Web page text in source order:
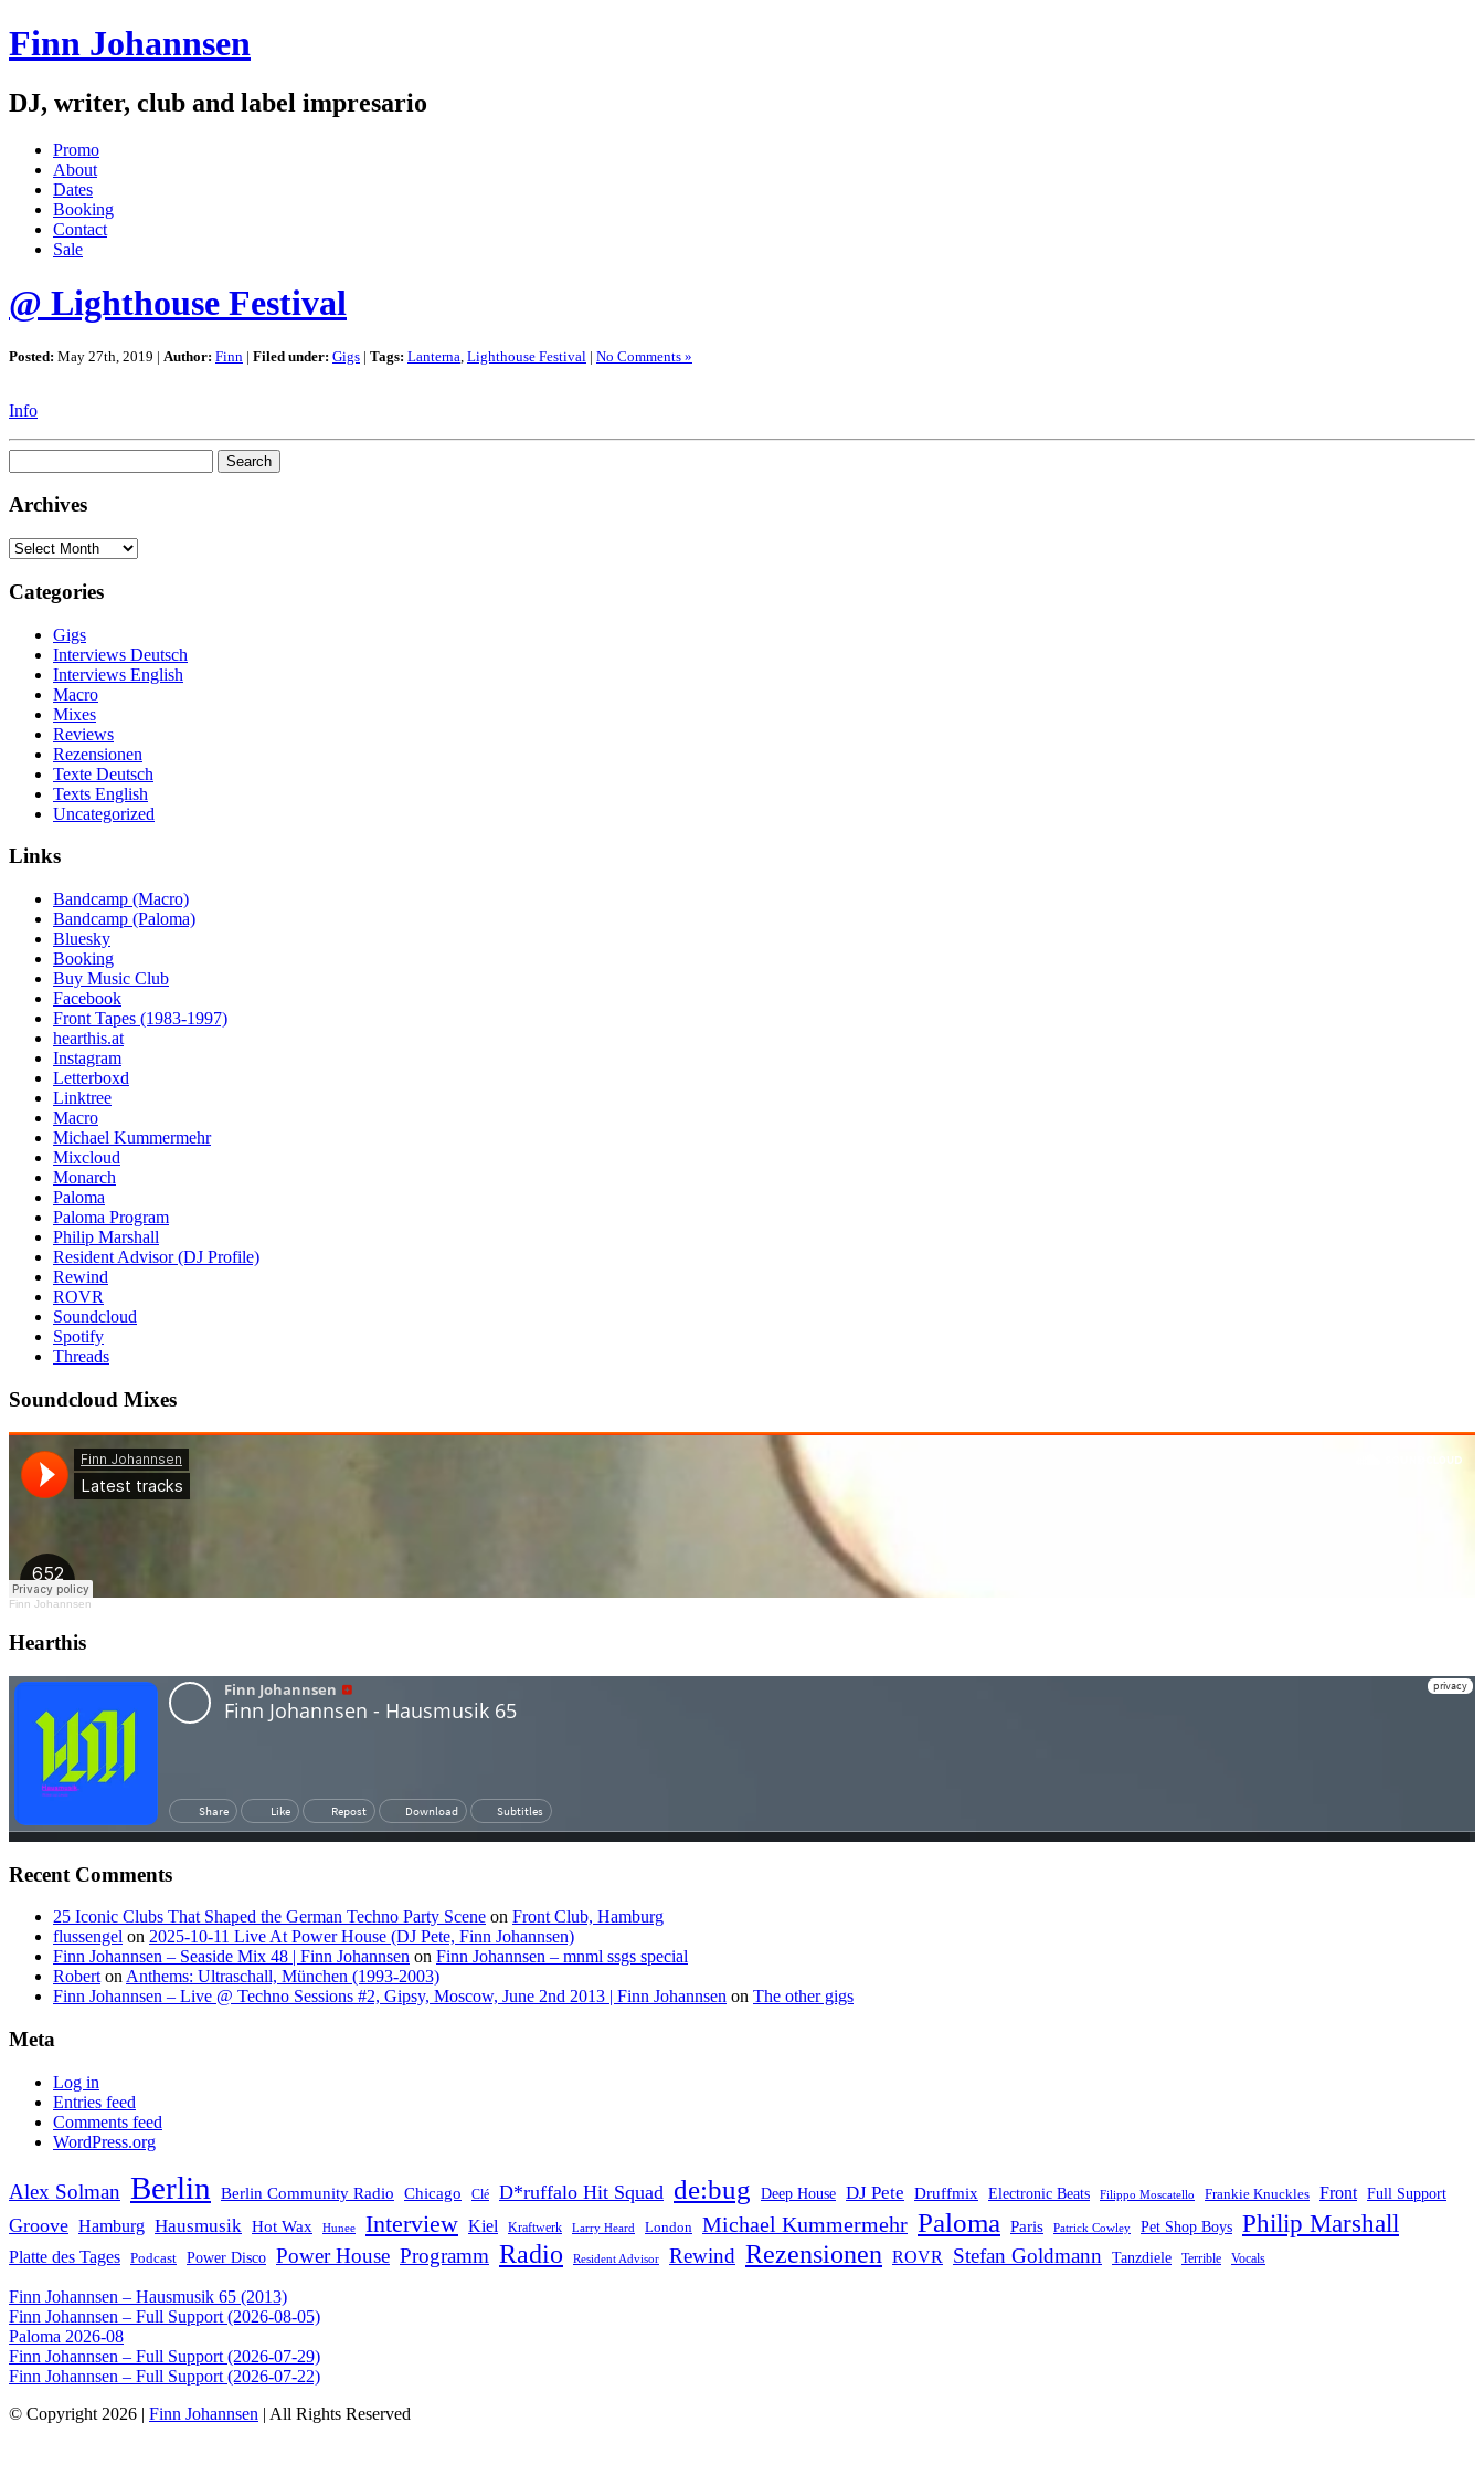
Finn Johannsen
DJ, writer, club and label impresario
Promo
About
Dates
Booking
Contact
Sale
@ Lighthouse Festival
Posted: May 27th, 2019 | Author: Finn | Filed under: Gigs | Tags: Lanterna Lighthouse Festival | No Comments »
Info
for:
Archives
Archives
Categories
Gigs
Interviews Deutsch
Interviews English
Macro
Mixes
Reviews
Rezensionen
Texte Deutsch
Texts English
Uncategorized
Links
Bandcamp (Macro)
Bandcamp (Paloma)
Bluesky
Booking
Buy Music Club
Facebook
Front Tapes (1983-1997)
hearthis.at
Instagram
Letterboxd
Linktree
Macro
Michael Kummermehr
Mixcloud
Monarch
Paloma
Paloma Program
Philip Marshall
Resident Advisor (DJ Profile)
Rewind
ROVR
Soundcloud
Spotify
Threads
Soundcloud Mixes
Finn Johannsen
Hearthis
Recent Comments
25 Iconic Clubs That Shaped the German Techno Party Scene on Front Club, Hamburg
flussengel on 2025-10-11 Live At Power House (DJ Pete, Finn Johannsen)
Finn Johannsen – Seaside Mix 48 | Finn Johannsen on Finn Johannsen – mnml ssgs special
Robert on Anthems: Ultraschall, München (1993-2003)
Finn Johannsen – Live @ Techno Sessions #2, Gipsy, Moscow, June 2nd 2013 | Finn Johannsen on The other gigs
Meta
Log in
Entries feed
Comments feed
WordPress.org
Alex Solman Berlin Berlin Community Radio Chicago Clé D*ruffalo Hit Squad de:bug Deep House DJ Pete Druffmix Electronic Beats Filippo Moscatello Frankie Knuckles Front Full Support
Groove Hamburg Hausmusik Hot Wax Hunee Interview Kiel Kraftwerk Larry Heard London Michael Kummermehr Paloma Paris Patrick Cowley Pet Shop Boys Philip Marshall
Platte des Tages Podcast Power Disco Power House Programm Radio Resident Advisor Rewind Rezensionen ROVR Stefan Goldmann Tanzdiele Terrible Vocals
Finn Johannsen – Hausmusik 65 (2013)
Finn Johannsen – Full Support (2026-08-05)
Paloma 2026-08
Finn Johannsen – Full Support (2026-07-29)
Finn Johannsen – Full Support (2026-07-22)
© Copyright 2026 | Finn Johannsen | All Rights Reserved